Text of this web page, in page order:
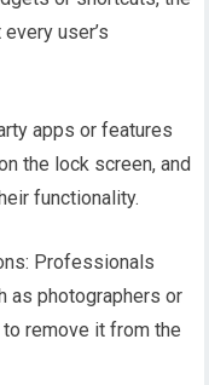
user’s
apps or features
the lock screen, and
functionality.
Professionals
as photographers or
remove it from the